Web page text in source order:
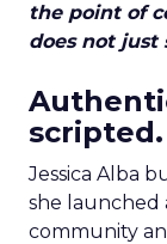
the point of
does not just
scripted.
Jessica Alba
she launched
community